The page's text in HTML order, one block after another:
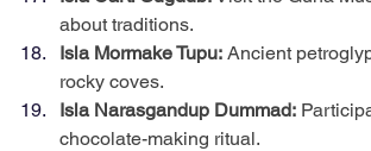
about traditions.
Isla Mormake Tupu: Ancient
rocky coves.
Isla Narasgandup Dummad:
chocolate-making ritual.